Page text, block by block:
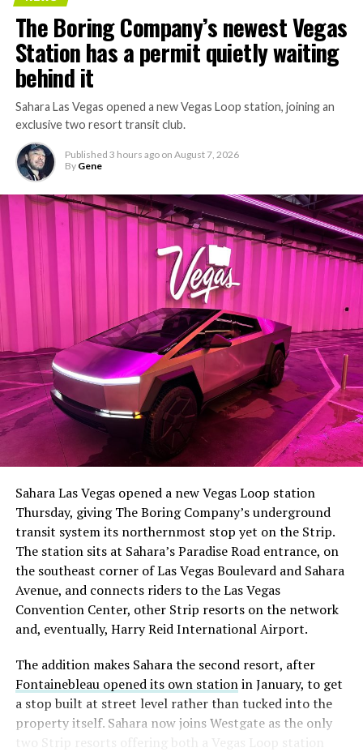
The Boring Company’s newest Vegas
Station has a permit quietly waiting
behind it
Sahara Las Vegas opened a new Vegas Loop station, joining an
exclusive two resort transit club.
Published 3 hours ago on August 7, 2026
By Gene
Sahara Las Vegas opened a new Vegas Loop station
Thursday, giving The Boring Company’s underground
transit system its northernmost stop yet on the Strip.
The station sits at Sahara’s Paradise Road entrance, on
the southeast corner of Las Vegas Boulevard and Sahara
Avenue, and connects riders to the Las Vegas
Convention Center, other Strip resorts on the network
and, eventually, Harry Reid International Airport.
The addition makes Sahara the second resort, after
Fontainebleau opened its own stationin January, to get
a stop built at street level rather than tucked into the
property itself. Sahara now joins Westgate as the only
two Strip resorts offering both a Vegas Loop station